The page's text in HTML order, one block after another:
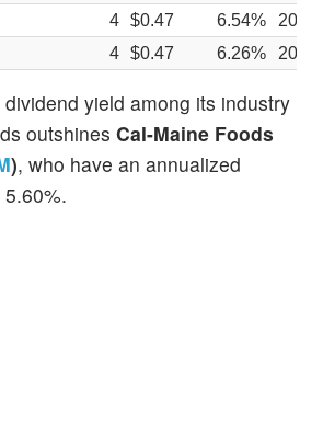
4 $0.47 6.54%
4 $0.47 6.26%
yield among its industry
outshines Cal-Maine Foods
), who have an annualized